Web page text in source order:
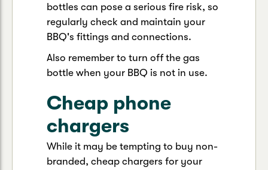
bottles can pose a serious fire risk, so
regularly check and maintain your
BBQ's fittings and connections.
Also remember to turn off the gas
bottle when your BBQ is not in use.
Cheap phone
chargers
While it may be tempting to buy non-
branded, cheap chargers for your